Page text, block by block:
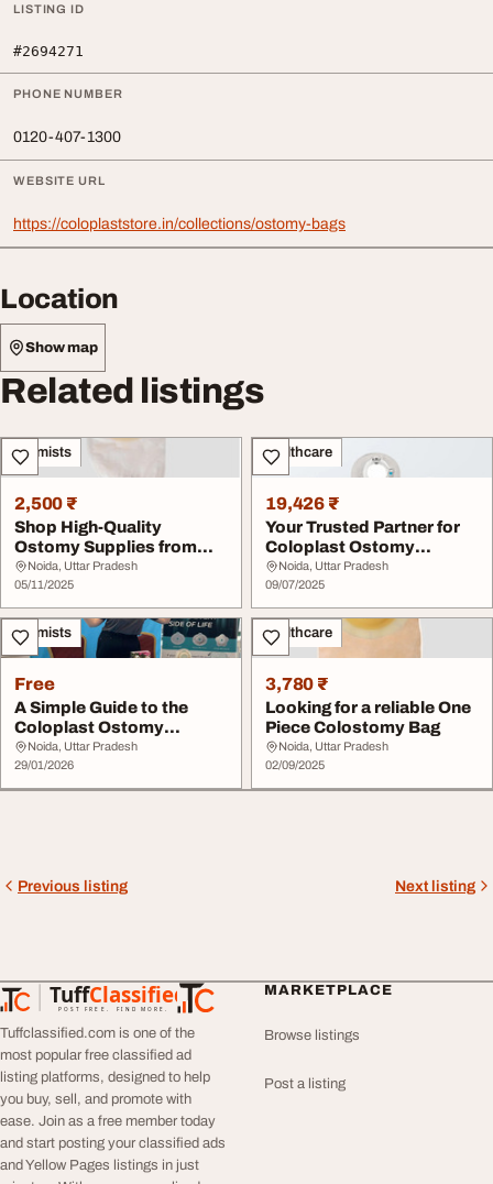
LISTING ID
#2694271
PHONE NUMBER
0120-407-1300
WEBSITE URL
https://coloplaststore.in/collections/ostomy-bags
Location
Show map
Related listings
Chemists
2,500 ₹
Shop High-Quality
Ostomy Supplies from
Coloplast
Noida, Uttar Pradesh
05/11/2025
Healthcare
19,426 ₹
Your Trusted Partner for
Coloplast Ostomy
Products in India
Noida, Uttar Pradesh
09/07/2025
Chemists
Free
A Simple Guide to the
Coloplast Ostomy
Supplies Catalogue
Noida, Uttar Pradesh
29/01/2026
Healthcare
3,780 ₹
Looking for a reliable One
Piece Colostomy Bag
Noida, Uttar Pradesh
02/09/2025
Previous listing Next listing
TuffClassified
POST FREE. FIND MORE.
TuffClassified
Tuffclassified.com is one of the
most popular free classified ad
listing platforms, designed to help
you buy, sell, and promote with
ease. Join as a free member today
and start posting your classified ads
and Yellow Pages listings in just
MARKETPLACE
Browse listings
Post a listing